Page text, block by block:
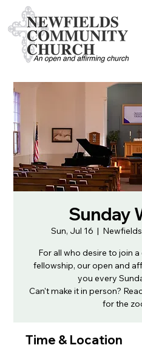
Sunday
Sun, Jul 16
  |
For all who desire to join
fellowship, our open and
you every
Can't make it in person?
for the
Time & Location